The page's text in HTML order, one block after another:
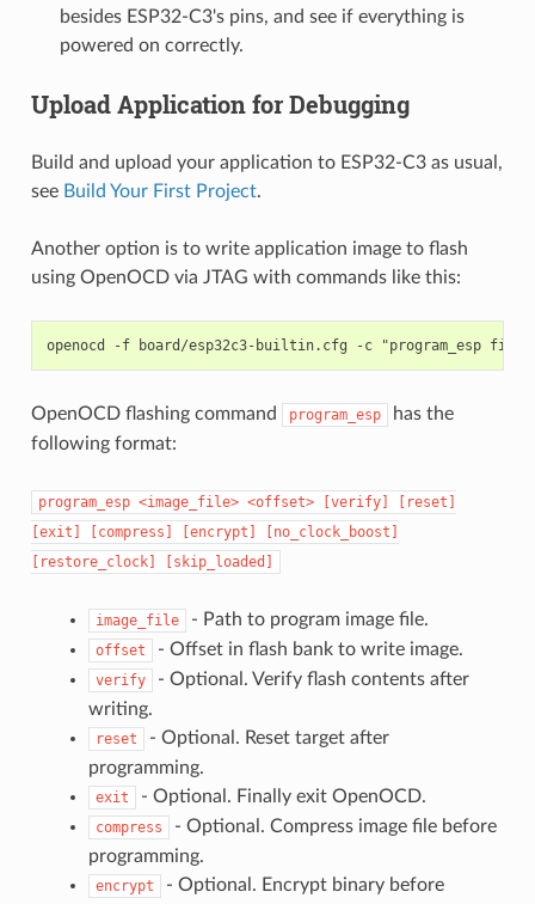
besides ESP32-C3's pins, and see if everything is
powered on correctly.
Upload Application for Debugging
Build and upload your application to ESP32-C3 as usual,
see Build Your First Project.
Another option is to write application image to flash
using OpenOCD via JTAG with commands like this:
OpenOCD flashing command program_esp
has the
following format:
program_esp <image_file> <offset> [verify]
[reset]
[exit]
[compress] [encrypt]
[no_clock_boost]
[restore_clock]
[skip_loaded]
image_file - Path to program image file.
offset - Offset in flash bank to write image.
verify
- Optional. Verify flash contents after
writing.
reset
- Optional. Reset target after
programming.
exit - Optional. Finally exit OpenOCD.
compress
- Optional. Compress image file before
programming.
encrypt
- Optional. Encrypt binary before